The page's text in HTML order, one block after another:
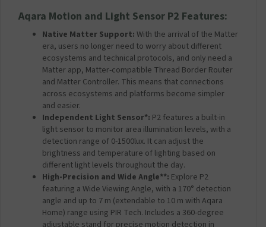
Aqara Motion and Light Sensor P2 Features:
Native Matter Support: With the arrival of the Matter
era, users no longer need to worry about different
ecosystems and technical protocols, and only need a
Matter app, Matter-compatible Thread Border Router
and Matter Controller. This means that connections
across ecosystems and platforms become simpler
and easier.
Independent Light Sensor*: P2 features a built-in
light sensor to monitor area illumination levels, with a
detection range of 0-1500lux. It can adjust the
brightness and temperature of lighting based on
different light levels throughout the day.
High-Precision and Wide Angle**: Explore P2
featuring a Wide Viewing Angle, with a 170° detection
angle and up to 7 m (extendable to 10 m with Aqara
Home) range using PIR Tech. Includes a 360-degree
adjustable stand for precise motion detection in